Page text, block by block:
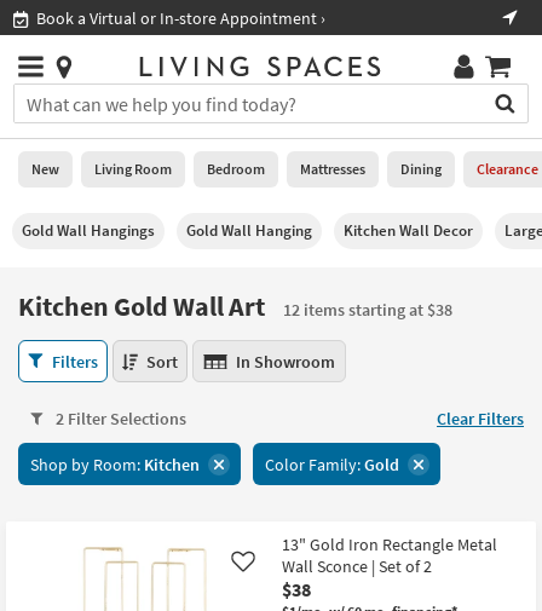
you
are
using
having
this
please
call
7300
Shop All Furniture ›
Stores
×
You
can
search
for
typing
field.
Or
you
can
use
arrow
key
Help
Stores
0
New
Room
Bedroom
Dining
New Living Room Bedroom Mattresses Dining Clearance
Gold Wall Hangings Gold Wall Hanging Kitchen Wall Decor
Kitchen Gold Wall Art
12 items starting at $38
Kitchen
Gold
Art
12
items
Filters Sort In Showroom
2 Filter Selections Clear Filters
Shop by Room: Kitchen Color Family:Gold
13" Gold Iron Rectangle Metal
Wall Sconce | Set of 2
$38
Like